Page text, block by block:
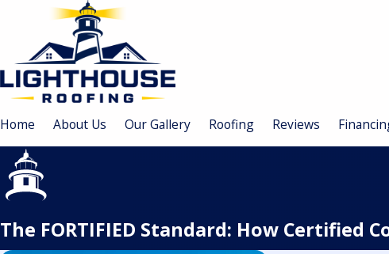
Home About Us Our Gallery Roofing Reviews
The FORTIFIED Standard: How Certified